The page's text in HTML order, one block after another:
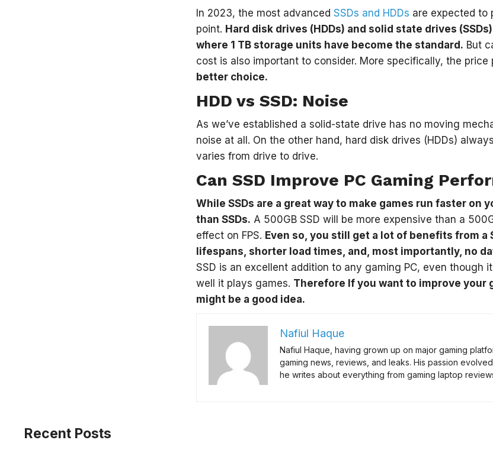
In 2023, the most advanced SSDs and HDDs are expected to
point. Hard disk drives (HDDs) and solid state drives
where 1 TB storage units have become the standard. But
cost is also important to consider. More specifically, the price
better choice.
HDD vs SSD: Noise
As we’ve established a solid-state drive has no moving
noise at all. On the other hand, hard disk drives (HDDs)
varies from drive to drive.
Can SSD Improve PC Gaming
While SSDs are a great way to make games run faster on
than SSDs. A 500GB SSD will be more expensive than a
effect on FPS. Even so, you still get a lot of benefits from a
lifespans, shorter load times, and, most importantly, no
SSD is an excellent addition to any gaming PC, even though
well it plays games. Therefore If you want to improve your
might be a good idea.
Nafiul Haque
Nafiul Haque, having grown up on major gaming
gaming news, reviews, and leaks. His passion
he writes about everything from gaming laptop
Recent Posts